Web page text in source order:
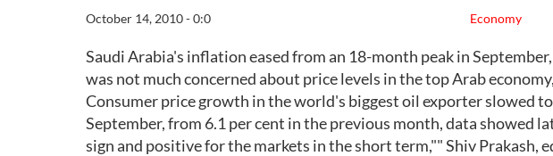
Economy
October 14, 2010 - 0:0
Saudi Arabia's inflation eased from an 18-month peak in
was not much concerned about price levels in the top Arab
Consumer price growth in the world's biggest oil exporter slowed to
September, from 6.1 per cent in the previous month, data showed
sign and positive for the markets in the short term,"" Shiv Prakash,